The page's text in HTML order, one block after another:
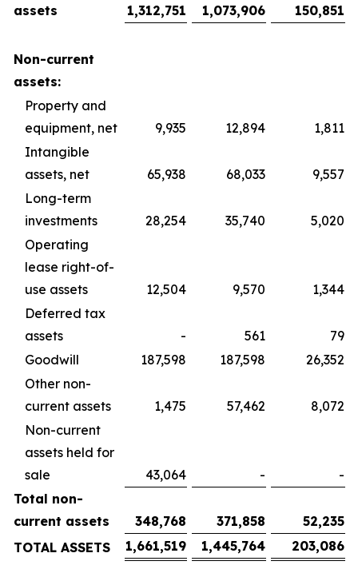
assets
1,312,751 1,073,906 150,851
Non-current
assets:
Property and
equipment, net
9,935 12,894
1,811
Intangible
assets, net
65,938 68,033
9,557
Long-term
investments
28,254 35,740
5,020
Operating
lease right-of-
use assets
12,504 9,570
1,344
Deferred tax
assets
- 561
79
Goodwill
187,598 187,598
26,352
Other non-
current assets
1,475 57,462
8,072
Non-current
assets held for
sale
43,064 -
-
Total non-
current assets
348,768 371,858
52,235
TOTAL ASSETS
1,661,519 1,445,764 203,086